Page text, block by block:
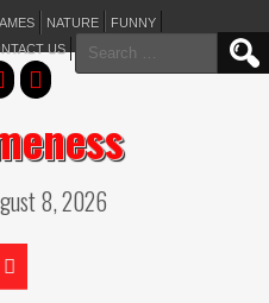
NATURE
FUNNY
US
Search
for:
8, 2026